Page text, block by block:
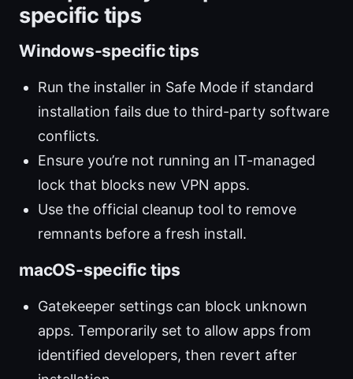
specific tips
Windows-specific tips
Run the installer in Safe Mode if standard
installation fails due to third-party software
conflicts.
Ensure you’re not running an IT-managed
lock that blocks new VPN apps.
Use the official cleanup tool to remove
remnants before a fresh install.
macOS-specific tips
Gatekeeper settings can block unknown
apps. Temporarily set to allow apps from
identified developers, then revert after